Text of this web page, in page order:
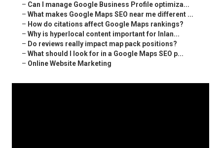
– Can I manage Google Business Profile optimiza...
– What makes Google Maps SEO near me different ...
– How do citations affect Google Maps rankings?
– Why is hyperlocal content important for Inlan...
– Do reviews really impact map pack positions?
– What should I look for in a Google Maps SEO p...
– Online Website Marketing